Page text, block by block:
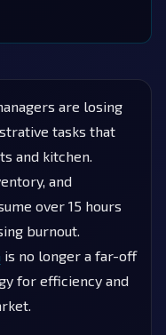
are losing
tasks that
and kitchen.
and
over 15 hours
burnout.
is no longer a far-off
for efficiency and